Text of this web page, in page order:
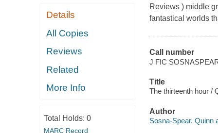
Details
All Copies
Reviews
Related
More Info
Total Holds: 0
MARC Record
Reviews ) middle
fantastical worlds
Call number
J FIC
Title
The thirteenth hour /
Author
Sosna-Spear, Quinn